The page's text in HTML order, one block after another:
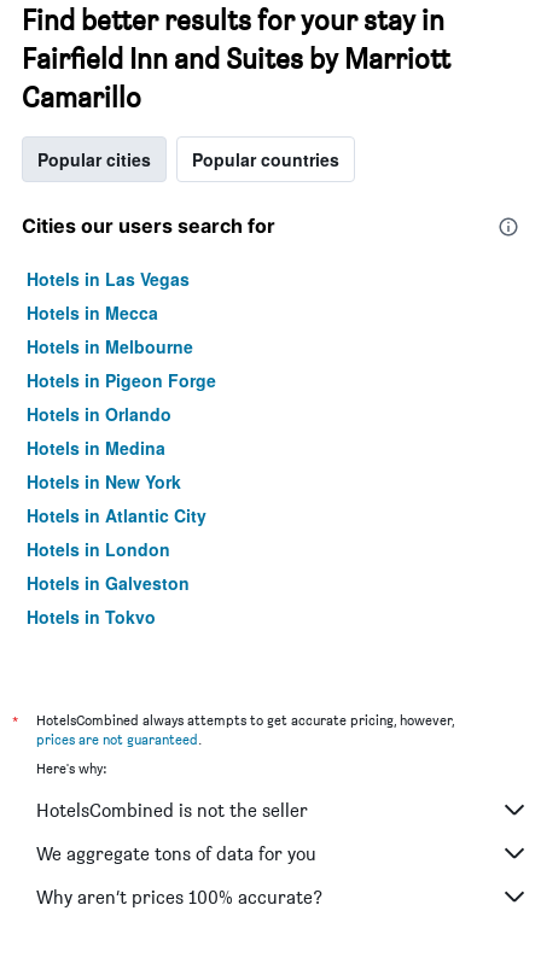
Find better results for your stay in
Fairfield Inn and Suites by Marriott
Camarillo
Popular cities Popular countries
Cities our users search for
Hotels in Las Vegas
Hotels in Mecca
Hotels in Melbourne
Hotels in Pigeon Forge
Hotels in Orlando
Hotels in Medina
Hotels in New York
Hotels in Atlantic City
Hotels in London
Hotels in Galveston
Hotels in Tokyo
*
HotelsCombined always attempts to get accurate pricing, however,
prices are not guaranteed.
Here's why:
HotelsCombined is not the seller
We aggregate tons of data for you
Why aren’t prices 100% accurate?